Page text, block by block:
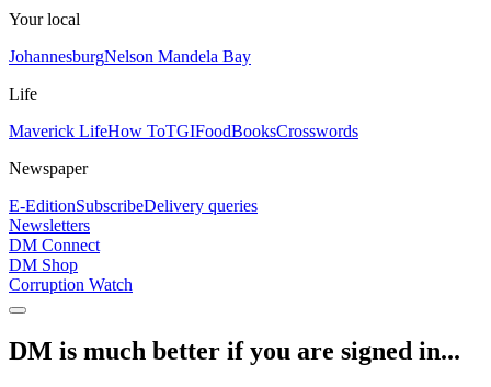
Your local
JohannesburgNelson Mandela Bay
Life
Maverick LifeHow ToTGIFoodBooksCrosswords
Newspaper
E-EditionSubscribeDelivery queries
Newsletters
DM Connect
DM Shop
Corruption Watch
DM is much better if you are signed in...